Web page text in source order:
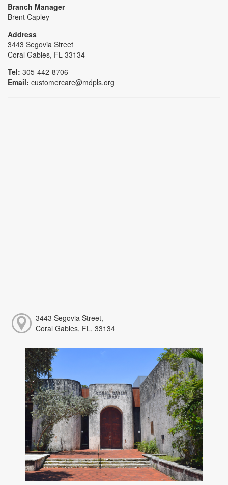
Branch Manager
Brent Capley
Address
3443 Segovia Street
Coral Gables, FL 33134
Tel: 305-442-8706
Email: customercare@mdpls.org
3443 Segovia Street,
Coral Gables, FL, 33134